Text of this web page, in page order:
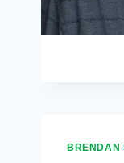
BRENDAN